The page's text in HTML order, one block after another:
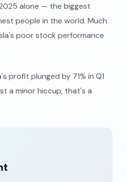
alone — the biggest
people in the world. Much
poor stock performance
profit plunged by 71% in Q1
a minor hiccup, that's a